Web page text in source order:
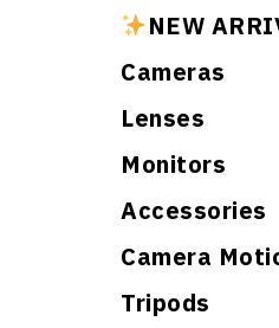
NEW
Cameras
Lenses
Monitors
Accessories
Camera
Tripods